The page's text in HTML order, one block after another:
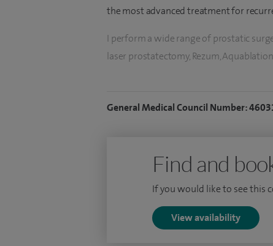
the most advanced treatment for
I perform a wide range of prostatic
laser prostatectomy, Rezum,
For kidney stones, I perform
cancers, including bladder and prostate
General Medical Council Number:
Find and
If you would like to see this
View availability